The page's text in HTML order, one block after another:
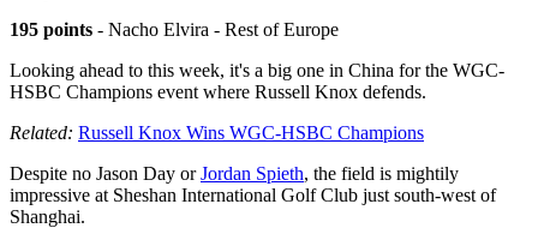
195 points - Nacho Elvira - Rest of Europe
Looking ahead to this week, it's a big one in China for the WGC-
HSBC Champions event where Russell Knox defends.
Related: Russell Knox Wins WGC-HSBC Champions
Despite no Jason Day orJordan Spieth, the field is mightily
impressive at Sheshan International Golf Club just south-west of
Shanghai.